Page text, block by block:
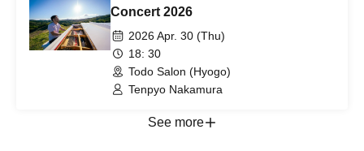
Concert 2026
2026 Apr. 30 (Thu)
18: 30
Todo Salon (Hyogo)
Tenpyo Nakamura
See more